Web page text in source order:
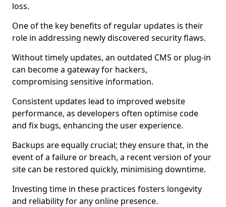
loss.
One of the key benefits of regular updates is their
role in addressing newly discovered security flaws.
Without timely updates, an outdated CMS or plug-in
can become a gateway for hackers,
compromising sensitive information.
Consistent updates lead to improved website
performance, as developers often optimise code
and fix bugs, enhancing the user experience.
Backups are equally crucial; they ensure that, in the
event of a failure or breach, a recent version of your
site can be restored quickly, minimising downtime.
Investing time in these practices fosters longevity
and reliability for any online presence.